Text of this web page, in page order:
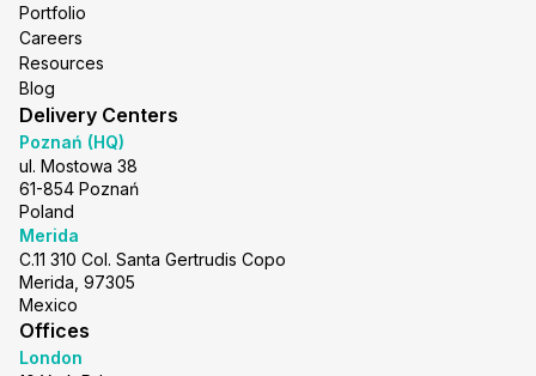
Portfolio
Careers
Resources
Blog
Delivery Centers
Poznań (HQ)
ul. Mostowa 38
61-854 Poznań
Poland
Merida
C.11 310 Col. Santa Gertrudis Copo
Merida, 97305
Mexico
Offices
London